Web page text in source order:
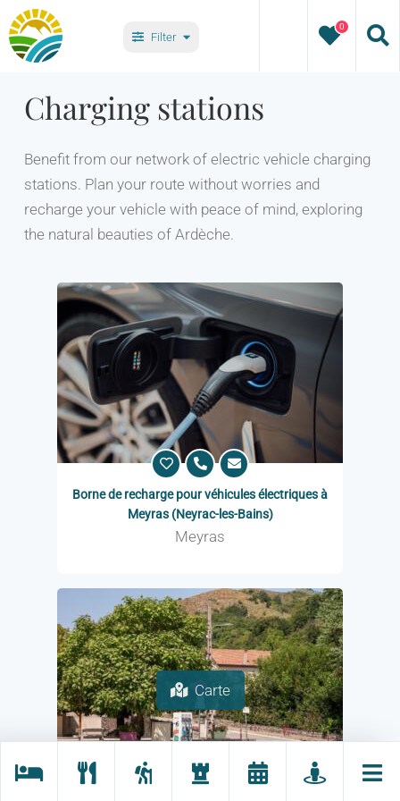
Skip
to
content
Filter
0
Villages
Charging stations
Benefit from our network of electric vehicle charging
stations. Plan your route without worries and
recharge your vehicle with peace of mind, exploring
the natural beauties of Ardèche.
Borne de recharge pour véhicules électriques à
Meyras (Neyrac-les-Bains)
Meyras
Carte